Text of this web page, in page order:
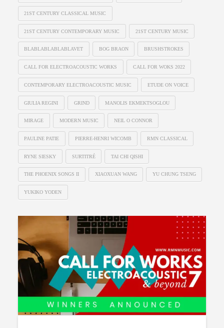
21ST CENTURY CLASSICAL MUSIC
21ST CENTURY CONTEMPORARY MUSIC 21ST CENTURY MUSIC
BLABLABLABLABLAVET BOG BRAON BRUSHSTROKES
CALL FOR ELECTROACOUSTIC WORKS CALL FOR WOKS 2022
CONTEMPORARY ELECTROACOUSTIC MUSIC ETUDE ON VOICE
GIULIA REGINI GRIND MANOLIS EKMEKTSOGLOU
MIRAGE MODERN MUSIC NEIL O CONNOR
PAULINE PATIE PIERRE-HENRI WICOMB RMN CLASSICAL
RYNE SIESKY SURTITRÉ TAI CHI QISHI
THE PHOENIX SONGS II XIAOXUAN WANG YU CHUNG TSENG
YUKIKO YODEN